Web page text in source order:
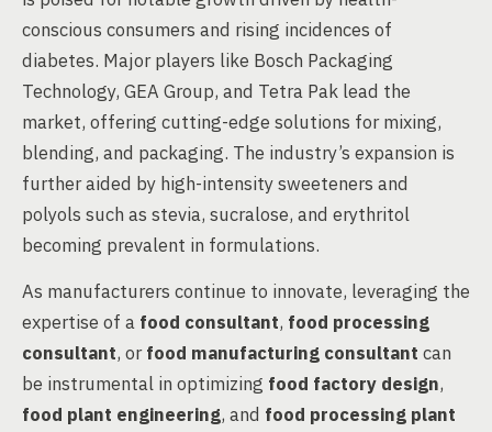
conscious consumers and rising incidences of
diabetes. Major players like Bosch Packaging
Technology, GEA Group, and Tetra Pak lead the
market, offering cutting-edge solutions for mixing,
blending, and packaging. The industry’s expansion is
further aided by high-intensity sweeteners and
polyols such as stevia, sucralose, and erythritol
becoming prevalent in formulations.
As manufacturers continue to innovate, leveraging the
expertise of a food consultant, food processing
consultant, orfood manufacturing consultant can
be instrumental in optimizing food factory design,
food plant engineering, and food processing plant